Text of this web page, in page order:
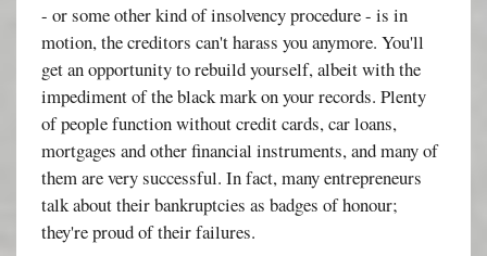
- or some other kind of insolvency procedure - is in
motion, the creditors can't harass you anymore. You'll
get an opportunity to rebuild yourself, albeit with the
impediment of the black mark on your records. Plenty
of people function without credit cards, car loans,
mortgages and other financial instruments, and many of
them are very successful. In fact, many entrepreneurs
talk about their bankruptcies as badges of honour;
they're proud of their failures.